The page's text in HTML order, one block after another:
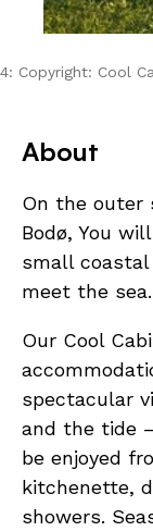
4: Copyright: Cool
About
On the outer
Bodø, You
small
meet the sea.
Our Cool
spectacular
and the tide
be enjoyed
kitchenette,
showers.